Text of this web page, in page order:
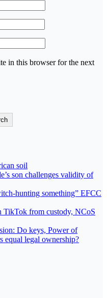
in this browser for the next
soil
son challenges validity of
hunting something” EFCC
TikTok from custody, NCoS
Do keys, Power of
equal legal ownership?